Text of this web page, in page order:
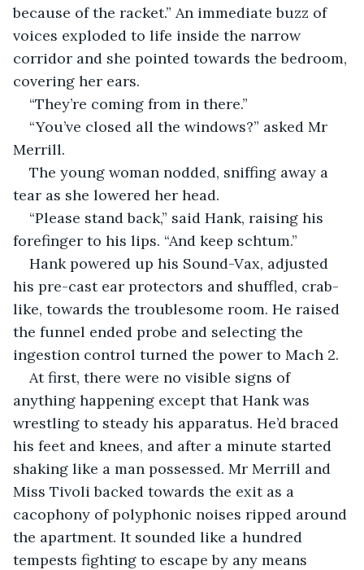
because of the racket.” An immediate buzz of
voices exploded to life inside the narrow
corridor and she pointed towards the bedroom,
covering her ears.
“They’re coming from in there.”
“You’ve closed all the windows?” asked Mr
Merrill.
The young woman nodded, sniffing away a
tear as she lowered her head.
“Please stand back,” said Hank, raising his
forefinger to his lips. “And keep schtum.”
Hank powered up his Sound-Vax, adjusted
his pre-cast ear protectors and shuffled, crab-
like, towards the troublesome room. He raised
the funnel ended probe and selecting the
ingestion control turned the power to Mach 2.
At first, there were no visible signs of
anything happening except that Hank was
wrestling to steady his apparatus. He’d braced
his feet and knees, and after a minute started
shaking like a man possessed. Mr Merrill and
Miss Tivoli backed towards the exit as a
cacophony of polyphonic noises ripped around
the apartment. It sounded like a hundred
tempests fighting to escape by any means